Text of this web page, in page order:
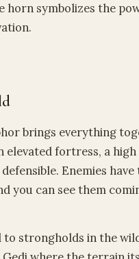
horn symbolizes the
brings everything
elevated fortress, a high
Enemies have
you can see them
to strongholds in the